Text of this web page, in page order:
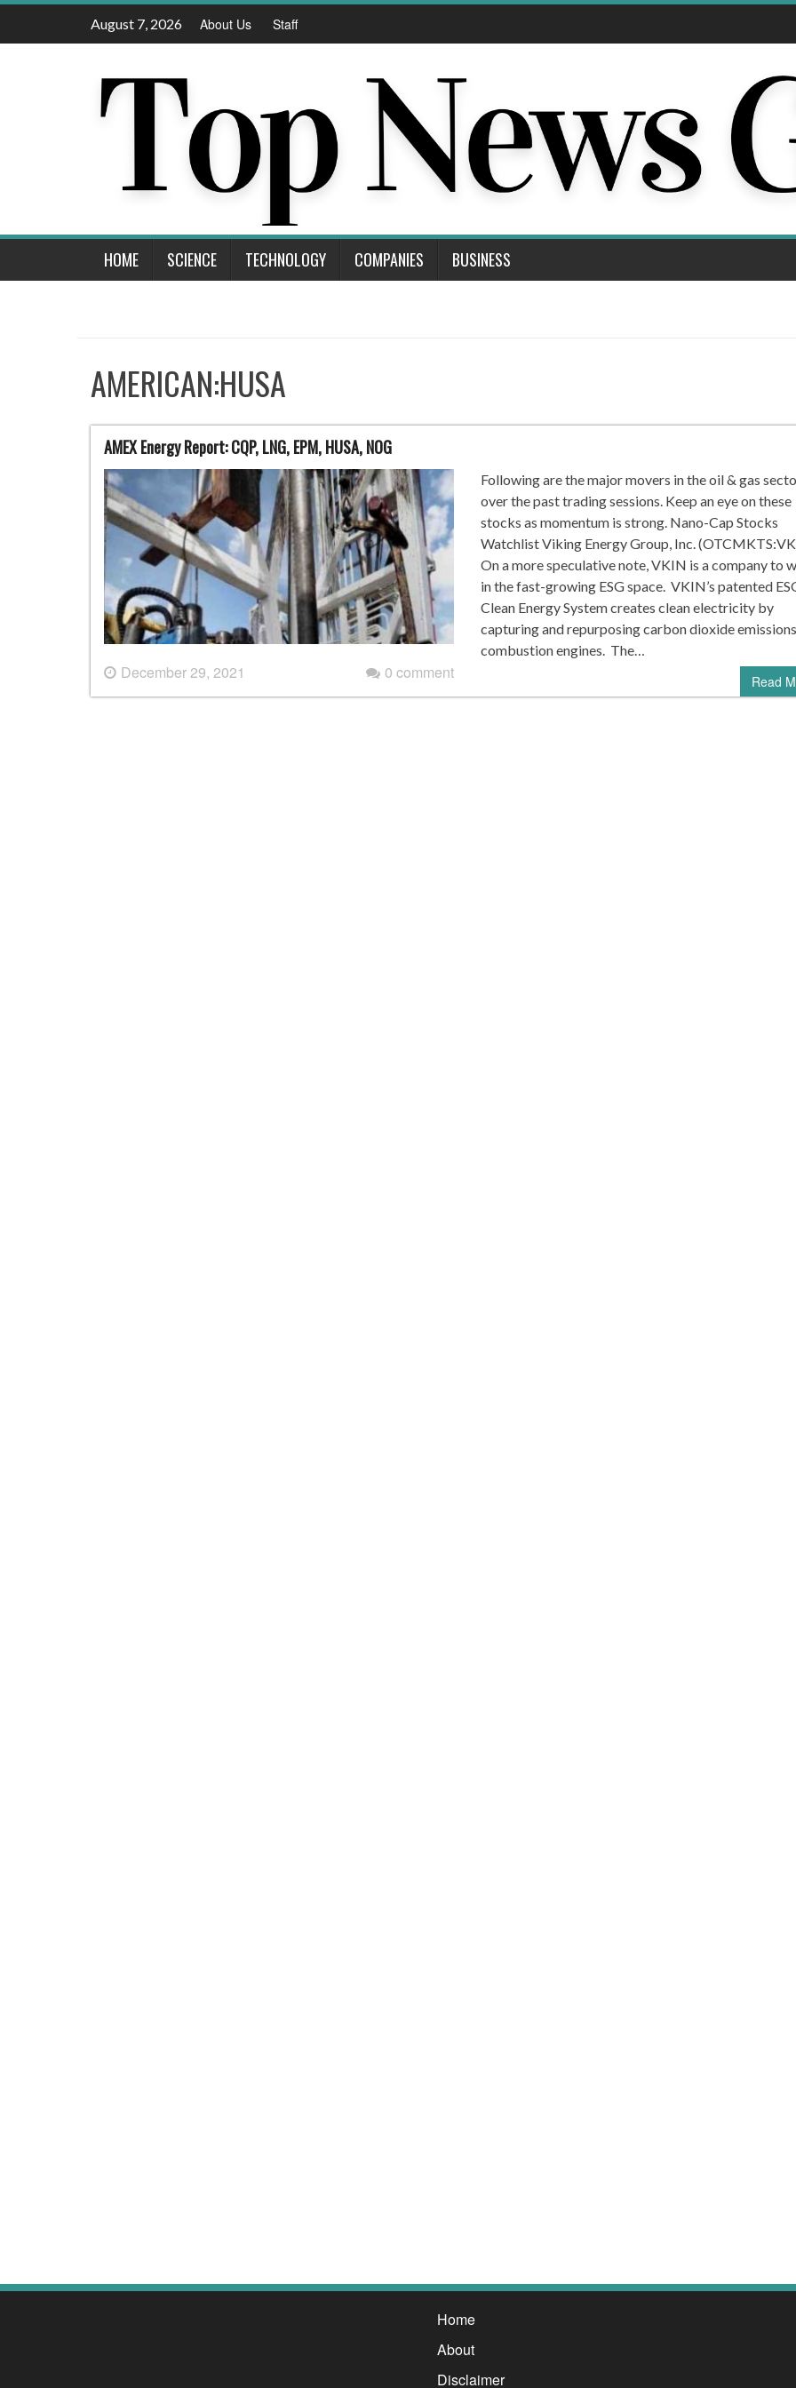
Skip
August 7, 2026 About Us Staff
HOME SCIENCE TECHNOLOGY COMPANIES BUSINESS
AMERICAN:HUSA
AMEX Energy Report: CQP, LNG, EPM, HUSA, NOG
December 29, 2021 0 comment
Following are the major movers in the oil & gas
over the past trading sessions. Keep an eye on these
stocks as momentum is strong. Nano-Cap Stocks
Watchlist Viking Energy Group, Inc.
On a more speculative note, VKIN is a company to
in the fast-growing ESG space. VKIN’s patented
Clean Energy System creates clean electricity by
capturing and repurposing carbon dioxide
combustion engines. The…
Read
Home
About
Disclaimer